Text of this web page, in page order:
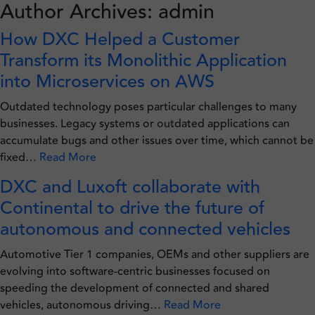
Skip
content
Author Archives: admin
How DXC Helped a Customer
Transform its Monolithic Application
into Microservices on AWS
Outdated technology poses particular challenges to many
businesses. Legacy systems or outdated applications can
accumulate bugs and other issues over time, which cannot be
fixed… Read More
DXC and Luxoft collaborate with
Continental to drive the future of
autonomous and connected vehicles
Automotive Tier 1 companies, OEMs and other suppliers are
evolving into software-centric businesses focused on
speeding the development of connected and shared
vehicles, autonomous driving… Read More